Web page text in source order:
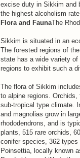
excise duty in Sikkim and
the highest alcoholism
Flora and FaunaThe
Sikkim is situated in an
The forested regions of
state has a wide variety
regions to exhibit such a
The flora of Sikkim
to alpine regions.
sub-tropical type climate.
and magnolias grow in
rhododendrons, and is
plants, 515 rare orchids,
conifer species, 362
Poinsettia, locally known